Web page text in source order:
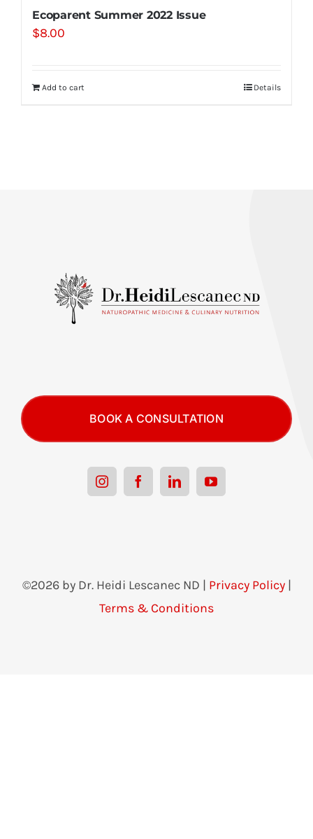
Ecoparent Summer 2022 Issue
$8.00
Add to cart Details
BOOK A CONSULTATION
©2026 by Dr. Heidi Lescanec ND | Privacy Policy|
Terms & Conditions